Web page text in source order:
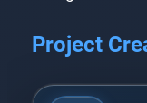
Project